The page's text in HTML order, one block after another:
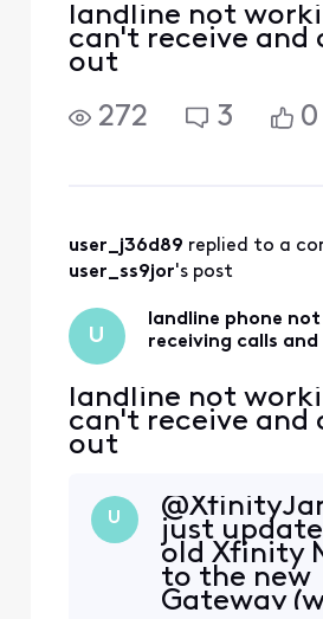
landline not
can't receive and
out
272
3 0
user_j36d89 replied to a
user_ss9jor's post
U
landline phone
receiving calls
landline not
can't receive and
out
U
just
old Xfinity
to the new
Gateway